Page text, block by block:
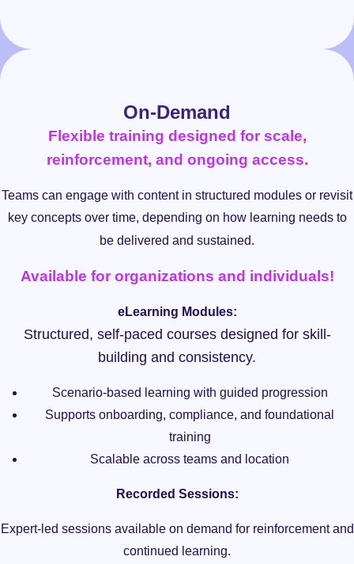
On-Demand
Flexible training designed for scale,
reinforcement, and ongoing access.
Teams can engage with content in structured modules or revisit
key concepts over time, depending on how learning needs to
be delivered and sustained.
Available for organizations and individuals!
eLearning Modules:
Structured, self-paced courses designed for skill-
building and consistency.
Scenario-based learning with guided progression
Supports onboarding, compliance, and foundational
training
Scalable across teams and location
Recorded Sessions:
Expert-led sessions available on demand for reinforcement and
continued learning.